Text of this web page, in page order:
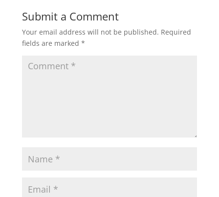
Submit a Comment
Your email address will not be published. Required
fields are marked *